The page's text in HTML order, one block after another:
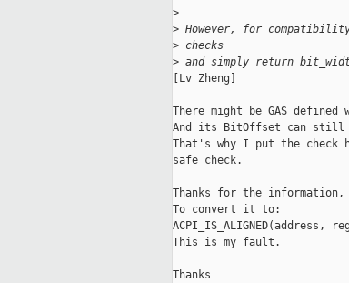
>
> However, for
> checks
> and simply return
[Lv Zheng]
There might be GAS defined
And its BitOffset can still
That's why I put the check
safe check.
Thanks for the
To convert it to:
ACPI_IS_ALIGNED(address,
This is my fault.
Thanks